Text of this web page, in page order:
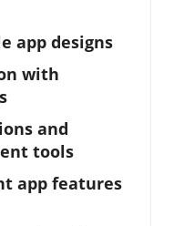
app designs
with
and
tools
app features